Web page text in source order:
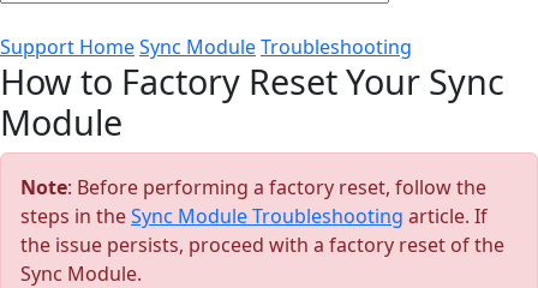
Support HomeSync ModuleTroubleshooting
How to Factory Reset Your Sync
Module
Note: Before performing a factory reset, follow the
steps in theSync Module Troubleshooting article. If
the issue persists, proceed with a factory reset of the
Sync Module.